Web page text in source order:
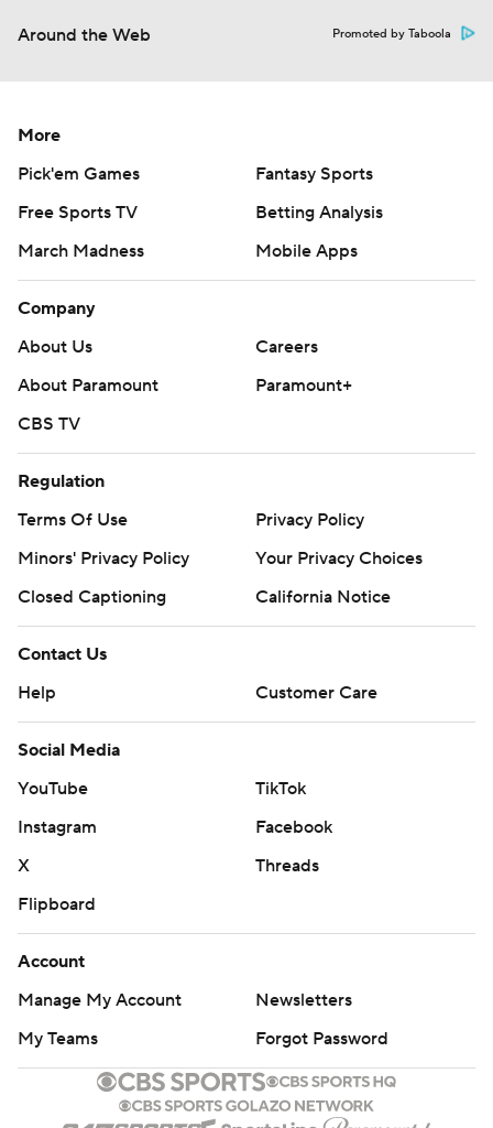
Around the Web Promoted by Taboola
More
Pick'em Games
Fantasy Sports
Free Sports TV
Betting Analysis
March Madness
Mobile Apps
Company
About Us
Careers
About Paramount
Paramount+
CBS TV
Regulation
Terms Of Use
Privacy Policy
Minors' Privacy Policy
Your Privacy Choices
Closed Captioning
California Notice
Contact Us
Help
Customer Care
Social Media
YouTube
TikTok
Instagram
Facebook
X
Threads
Flipboard
Account
Manage My Account
Newsletters
My Teams
Forgot Password